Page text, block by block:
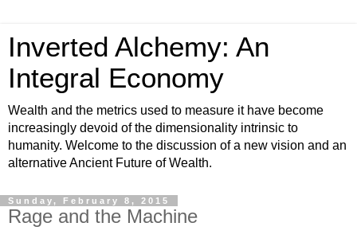
Inverted Alchemy: An
Integral Economy
Wealth and the metrics used to measure it have become
increasingly devoid of the dimensionality intrinsic to
humanity. Welcome to the discussion of a new vision and an
alternative Ancient Future of Wealth.
Sunday, February 8, 2015
Rage and the Machine